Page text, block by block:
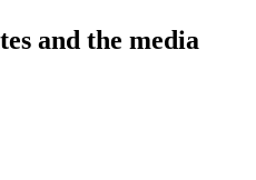
and the media